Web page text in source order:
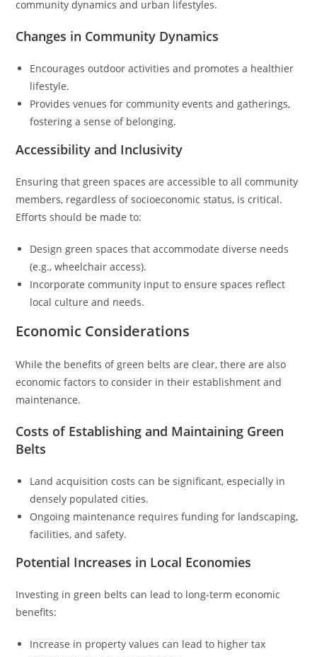
community dynamics and urban lifestyles.
Changes in Community Dynamics
Encourages outdoor activities and promotes a healthier
lifestyle.
Provides venues for community events and gatherings,
fostering a sense of belonging.
Accessibility and Inclusivity
Ensuring that green spaces are accessible to all community
members, regardless of socioeconomic status, is critical.
Efforts should be made to:
Design green spaces that accommodate diverse needs
(e.g., wheelchair access).
Incorporate community input to ensure spaces reflect
local culture and needs.
Economic Considerations
While the benefits of green belts are clear, there are also
economic factors to consider in their establishment and
maintenance.
Costs of Establishing and Maintaining Green
Belts
Land acquisition costs can be significant, especially in
densely populated cities.
Ongoing maintenance requires funding for landscaping,
facilities, and safety.
Potential Increases in Local Economies
Investing in green belts can lead to long-term economic
benefits:
Increase in property values can lead to higher tax